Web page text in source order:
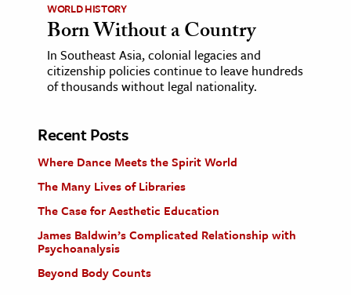
WORLD HISTORY
Born Without a Country
In Southeast Asia, colonial legacies and
citizenship policies continue to leave hundreds
of thousands without legal nationality.
Recent Posts
Where Dance Meets the Spirit World
The Many Lives of Libraries
The Case for Aesthetic Education
James Baldwin’s Complicated Relationship with
Psychoanalysis
Beyond Body Counts